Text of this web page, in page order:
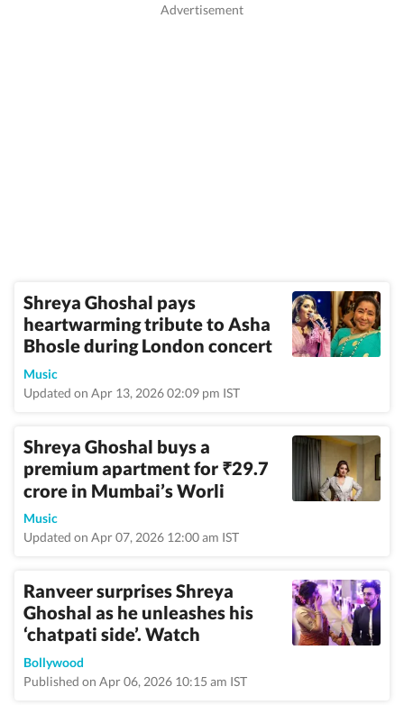
Shreya Ghoshal pays
heartwarming tribute to Asha
Bhosle during London concert
Music
Updated on Apr 13, 2026 02:09 pm IST
Shreya Ghoshal buys a
premium apartment for ₹29.7
crore in Mumbai’s Worli
Music
Updated on Apr 07, 2026 12:00 am IST
Ranveer surprises Shreya
Ghoshal as he unleashes his
‘chatpati side’. Watch
Bollywood
Published on Apr 06, 2026 10:15 am IST